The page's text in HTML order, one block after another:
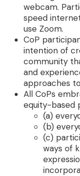
webcam.
speed
use Zoom.
CoP
intention of
community
and
approaches
All CoPs
equity-based
(a)
(b)
(c)
ways of